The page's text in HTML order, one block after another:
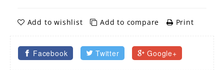
Add to wishlist Add to compare Print
Facebook Twitter Google+